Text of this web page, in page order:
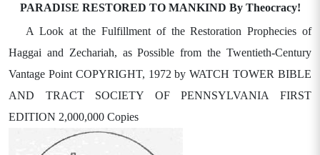
PARADISE RESTORED TO MANKIND By Theocracy!
A Look at the Fulfillment of the Restoration Prophecies of
Haggai and Zechariah, as Possible from the Twentieth-Century
Vantage Point COPYRIGHT, 1972 by WATCH TOWER BIBLE
AND TRACT SOCIETY OF PENNSYLVANIA FIRST
EDITION 2,000,000 Copies